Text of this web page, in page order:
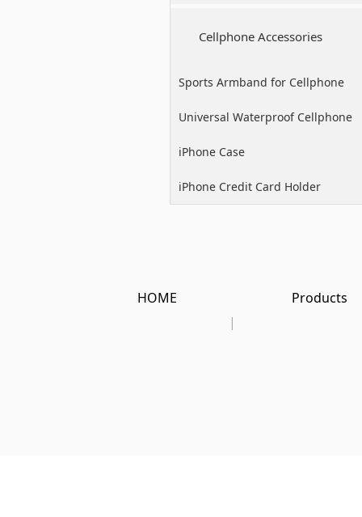
Cellphone Accessories
Sports Armband for Cellphone
Universal Waterproof Cellphone
Case
iPhone Case
iPhone Credit Card Holder
HOME
|
Products